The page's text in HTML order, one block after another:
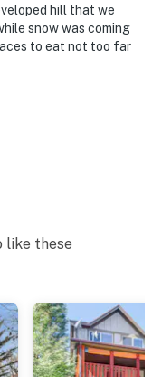
hill that we
snow was coming
to eat not too far
like these